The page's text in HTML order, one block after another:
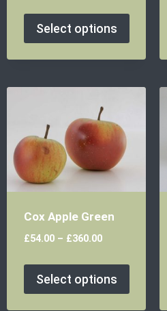
Select options
Cox Apple Green
£54.00– £360.00
Select options